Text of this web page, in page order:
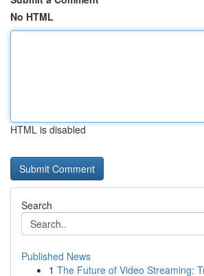
No HTML
HTML is disabled
Search
Published News
1 The Future of Video Streaming: